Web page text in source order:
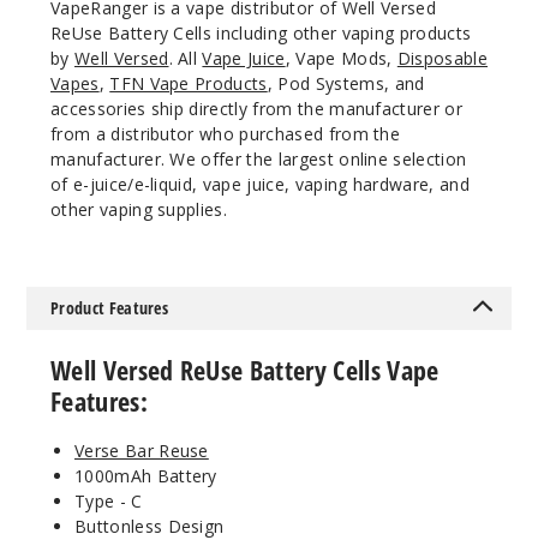
VapeRanger is a vape distributor of Well Versed
ReUse Battery Cells including other vaping products
by Well Versed. AllVape Juice, Vape Mods, Disposable
Vapes, TFN Vape Products, Pod Systems, and
accessories ship directly from the manufacturer or
from a distributor who purchased from the
manufacturer. We offer the largest online selection
of e-juice/e-liquid, vape juice, vaping hardware, and
other vaping supplies.
Product Features
Well Versed ReUse Battery Cells Vape
Features:
Verse Bar Reuse
1000mAh Battery
Type - C
Buttonless Design